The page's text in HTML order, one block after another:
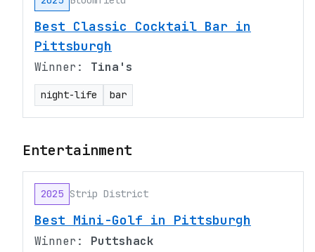
Best Classic Cocktail Bar in
Pittsburgh
Winner: Tina's
night-life bar
Entertainment
2025 Strip District
Best Mini-Golf in Pittsburgh
Winner: Puttshack